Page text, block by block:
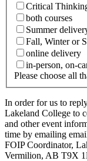
Critical
both courses
Summer
Fall, Winter or
online delivery
in-person, on-
Please choose all
In order for us to
Lakeland College to
and other event
time by emailing
FOIP Coordinator,
Vermilion, AB T9X